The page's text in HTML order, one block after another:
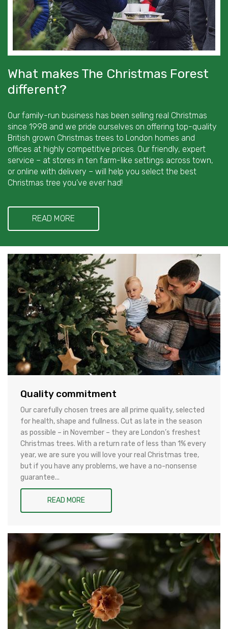
What makes The Christmas Forest
different?
Our family-run business has been selling real Christmas
since 1998 and we pride ourselves on offering top-quality
British grown Christmas trees to London homes and
offices at highly competitive prices. Our friendly, expert
service – at stores in ten farm-like settings across town,
or online with delivery – will help you select the best
Christmas tree you’ve ever had!
READ MORE
Quality commitment
Our carefully chosen trees are all prime quality, selected
for health, shape and fullness. Cut as late in the season
as possible – in November – they are London’s freshest
Christmas trees. With a return rate of less than 1% every
year, we are sure you will love your real Christmas tree,
but if you have any problems, we have a no-nonsense
guarantee...
READ MORE